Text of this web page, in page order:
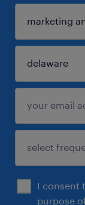
I consent
purpose